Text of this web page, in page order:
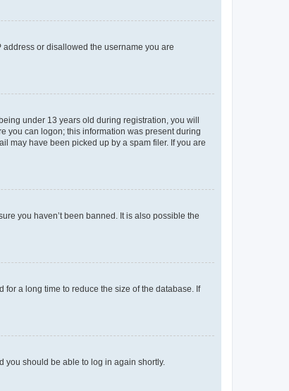
or disallowed the username you are
under 13 years old during registration, you will
you can logon; this information was present during
may have been picked up by a spam filer. If you are
you haven’t been banned. It is also possible the
a long time to reduce the size of the database. If
you should be able to log in again shortly.